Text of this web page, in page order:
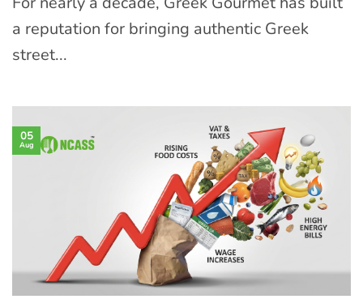
a reputation for bringing authentic Greek
street...
05
Aug